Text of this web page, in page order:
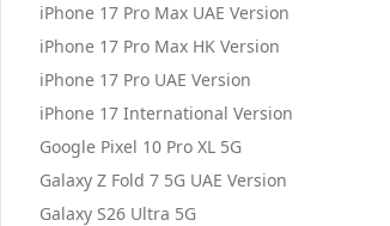
iPhone 17 Pro Max UAE Version
iPhone 17 Pro Max HK Version
iPhone 17 Pro UAE Version
iPhone 17 International Version
Google Pixel 10 Pro XL 5G
Galaxy Z Fold 7 5G UAE Version
Galaxy S26 Ultra 5G